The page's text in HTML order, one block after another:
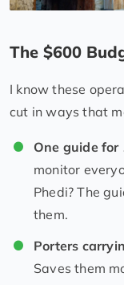
The $600
I know these
cut in ways that
One guide for
monitor
Phedi? The
them.
Porters
Saves them